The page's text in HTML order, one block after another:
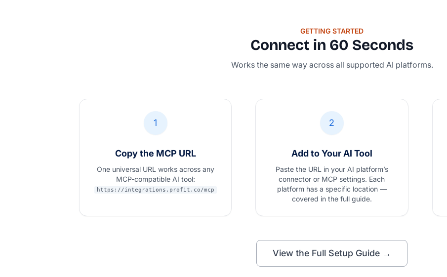
GETTING STARTED
Connect in 60 Seconds
Works the same way across all supported AI platforms.
1
Copy the MCP URL
One universal URL works across any
MCP-compatible AI tool:
https://integrations.profit.co/mcp
2
Add to Your AI Tool
Paste the URL in your AI platform’s
connector or MCP settings. Each
platform has a specific location —
covered in the full guide.
View the Full Setup Guide →